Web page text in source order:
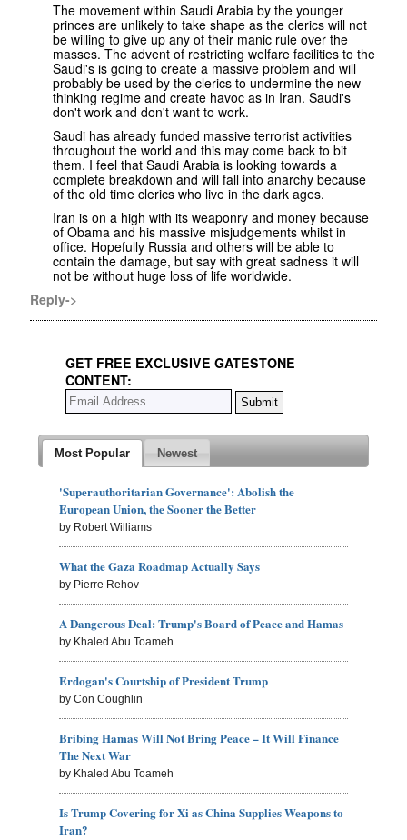
The movement within Saudi Arabia by the younger
princes are unlikely to take shape as the clerics will not
be willing to give up any of their manic rule over the
masses. The advent of restricting welfare facilities to the
Saudi's is going to create a massive problem and will
probably be used by the clerics to undermine the new
thinking regime and create havoc as in Iran. Saudi's
don't work and don't want to work.
Saudi has already funded massive terrorist activities
throughout the world and this may come back to bit
them. I feel that Saudi Arabia is looking towards a
complete breakdown and will fall into anarchy because
of the old time clerics who live in the dark ages.
Iran is on a high with its weaponry and money because
of Obama and his massive misjudgements whilst in
office. Hopefully Russia and others will be able to
contain the damage, but say with great sadness it will
not be without huge loss of life worldwide.
Reply->
GET FREE EXCLUSIVE GATESTONE
CONTENT:
Most Popular Newest
'Superauthoritarian Governance': Abolish the
European Union, the Sooner the Better
by Robert Williams
What the Gaza Roadmap Actually Says
by Pierre Rehov
A Dangerous Deal: Trump's Board of Peace and Hamas
by Khaled Abu Toameh
Erdogan's Courtship of President Trump
by Con Coughlin
Bribing Hamas Will Not Bring Peace – It Will Finance
The Next War
by Khaled Abu Toameh
Is Trump Covering for Xi as China Supplies Weapons to
Iran?